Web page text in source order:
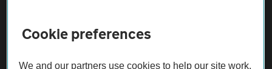
Vehicle Inspections
The AA recommends an AA Cars Vehicle Inspection before purchase.
Cookie preferences
We and our partners use cookies to help our site work,